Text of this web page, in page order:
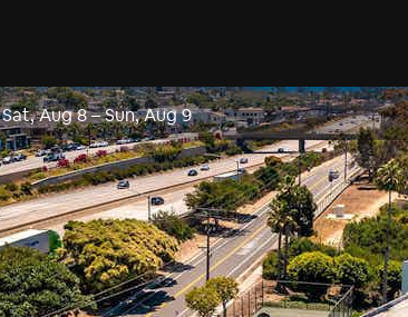
Sat, Aug 8–Sun, Aug 9